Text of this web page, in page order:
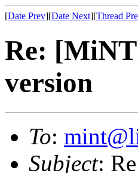
[Date Prev][Date Next][Thread
Re:
version
To:
Subject: